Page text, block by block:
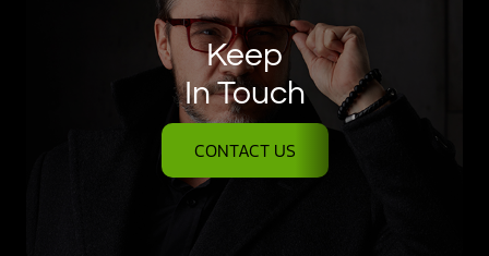
Keep
In Touch
CONTACT US